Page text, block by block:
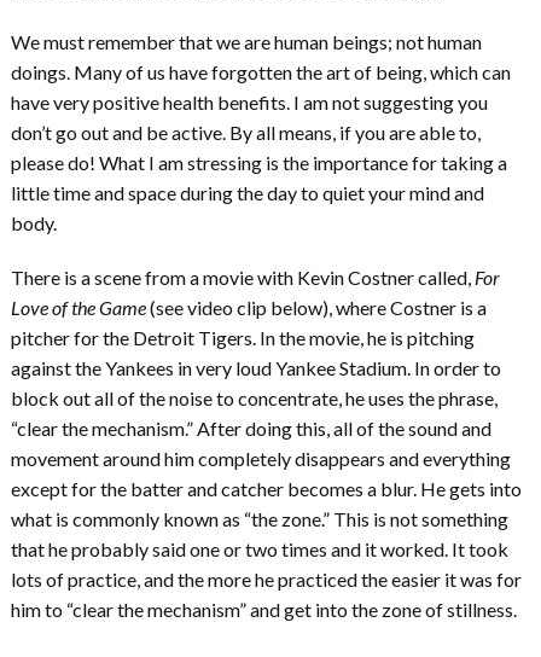
We must remember that we are human beings; not human
doings. Many of us have forgotten the art of being, which can
have very positive health benefits. I am not suggesting you
don’t go out and be active. By all means, if you are able to,
please do! What I am stressing is the importance for taking a
little time and space during the day to quiet your mind and
body.
There is a scene from a movie with Kevin Costner called, For
Love of the Game(see video clip below), where Costner is a
pitcher for the Detroit Tigers. In the movie, he is pitching
against the Yankees in very loud Yankee Stadium. In order to
block out all of the noise to concentrate, he uses the phrase,
“clear the mechanism.” After doing this, all of the sound and
movement around him completely disappears and everything
except for the batter and catcher becomes a blur. He gets into
what is commonly known as “the zone.” This is not something
that he probably said one or two times and it worked. It took
lots of practice, and the more he practiced the easier it was for
him to “clear the mechanism” and get into the zone of stillness.